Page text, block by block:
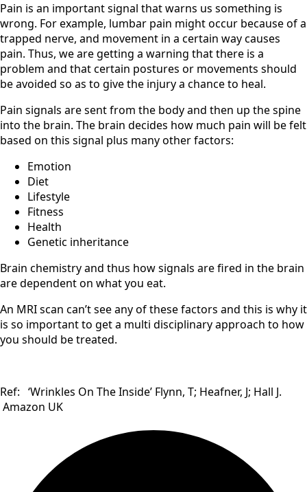
Pain is an important signal that warns us something is
wrong. For example, lumbar pain might occur because of a
trapped nerve, and movement in a certain way causes
pain. Thus, we are getting a warning that there is a
problem and that certain postures or movements should
be avoided so as to give the injury a chance to heal.
Pain signals are sent from the body and then up the spine
into the brain. The brain decides how much pain will be felt
based on this signal plus many other factors:
Emotion
Diet
Lifestyle
Fitness
Health
Genetic inheritance
Brain chemistry and thus how signals are fired in the brain
are dependent on what you eat.
An MRI scan can’t see any of these factors and this is why it
is so important to get a multi disciplinary approach to how
you should be treated.
Ref: ‘Wrinkles On The Inside’ Flynn, T; Heafner, J; Hall J.
Amazon UK